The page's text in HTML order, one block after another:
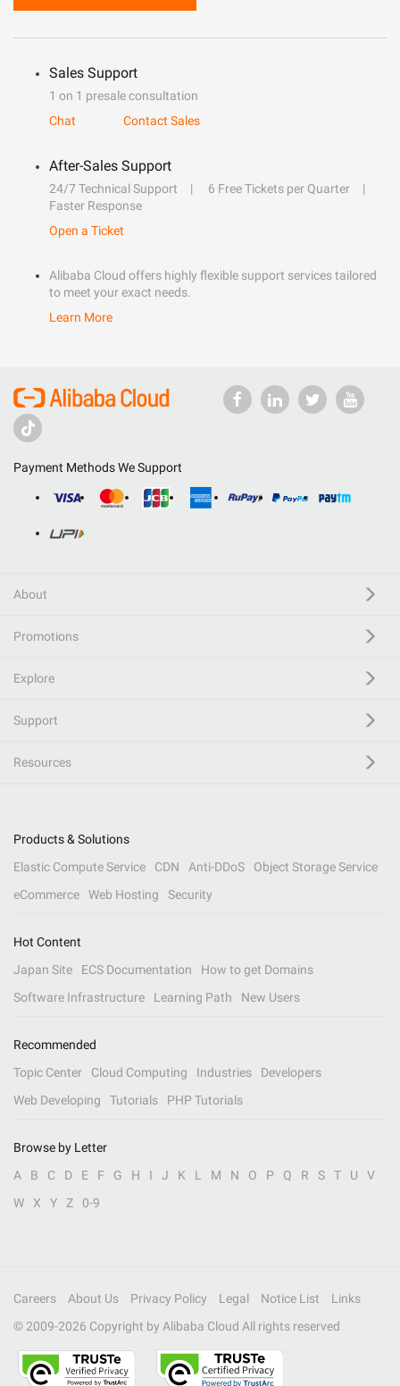
Sales Support
1 on 1 presale consultation
Chat
Contact Sales
After-Sales Support
24/7 Technical Support
6 Free Tickets per Quarter
Faster Response
Open a Ticket
Alibaba Cloud offers highly flexible support services tailored
to meet your exact needs.
Learn More
Payment Methods We Support
About
Promotions
Explore
Support
Resources
Products & Solutions
Elastic Compute Service
CDN Anti-DDoS
Object Storage Service
eCommerce
Web Hosting Security
Hot Content
Japan Site
ECS Documentation
How to get Domains
Software Infrastructure
Learning Path New Users
Recommended
Topic Center
Cloud Computing Industries
Developers
Web Developing
Tutorials PHP Tutorials
Browse by Letter
A
B C D E F G H I J K L M N O P Q R S T U
V
W
X Y Z 0-9
Careers About Us Privacy Policy Legal Notice List
Links
© 2009-2026 Copyright by Alibaba Cloud All rights reserved